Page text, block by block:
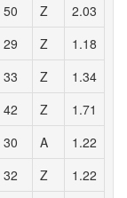
50 Z 2.03
29 Z 1.18
33 Z 1.34
42 Z 1.71
30 A 1.22
32 Z 1.22